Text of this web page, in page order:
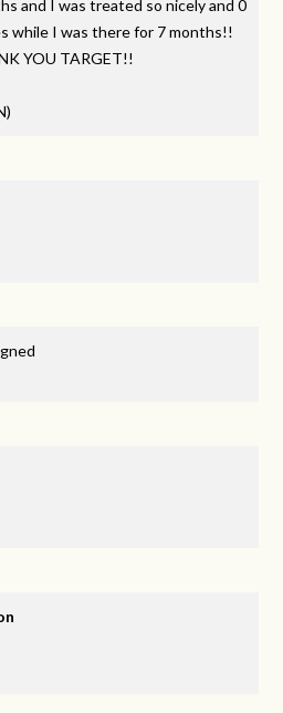
and I was treated so nicely and 0
while I was there for 7 months!!
YOU TARGET!!